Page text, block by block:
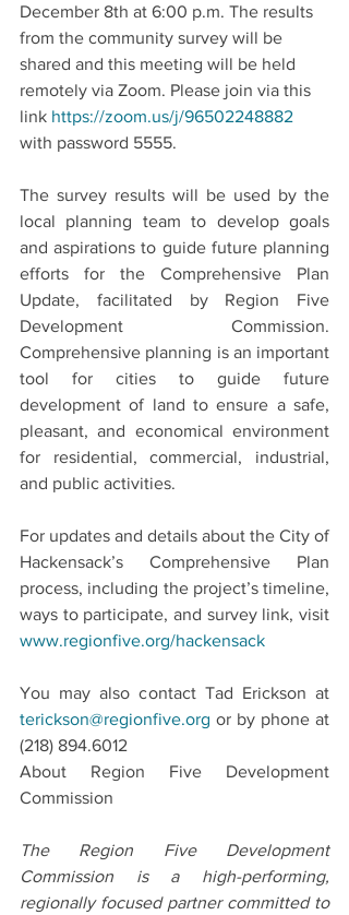
December 8th at 6:00 p.m. The results
from the community survey will be
shared and this meeting will be held
remotely via Zoom. Please join via this
link https://zoom.us/j/96502248882
with password 5555.
The survey results will be used by the
local planning team to develop goals
and aspirations to guide future planning
efforts for the Comprehensive Plan
Update, facilitated by Region Five
Development Commission.
Comprehensive planning is an important
tool for cities to guide future
development of land to ensure a safe,
pleasant, and economical environment
for residential, commercial, industrial,
and public activities.
For updates and details about the City of
Hackensack’s Comprehensive Plan
process, including the project’s timeline,
www.regionfive.org/hackensack
terickson@regionfive.org or by phone at
(218) 894.6012
About Region Five Development
Commission
The Region Five Development
Commission is a high-performing,
regionally focused partner committed to